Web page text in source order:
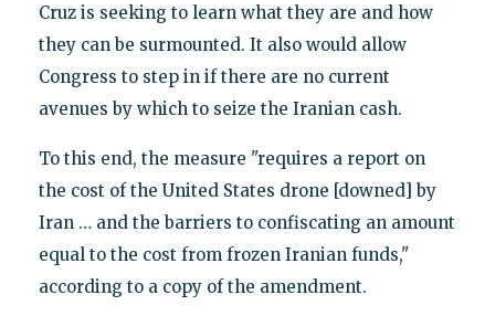
Cruz is seeking to learn what they are and how
they can be surmounted. It also would allow
Congress to step in if there are no current
avenues by which to seize the Iranian cash.
To this end, the measure "requires a report on
the cost of the United States drone [downed] by
Iran … and the barriers to confiscating an amount
equal to the cost from frozen Iranian funds,"
according to a copy of the amendment.